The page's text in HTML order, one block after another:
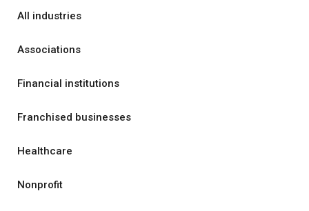
All industries
Associations
Financial institutions
Franchised businesses
Healthcare
Nonprofit